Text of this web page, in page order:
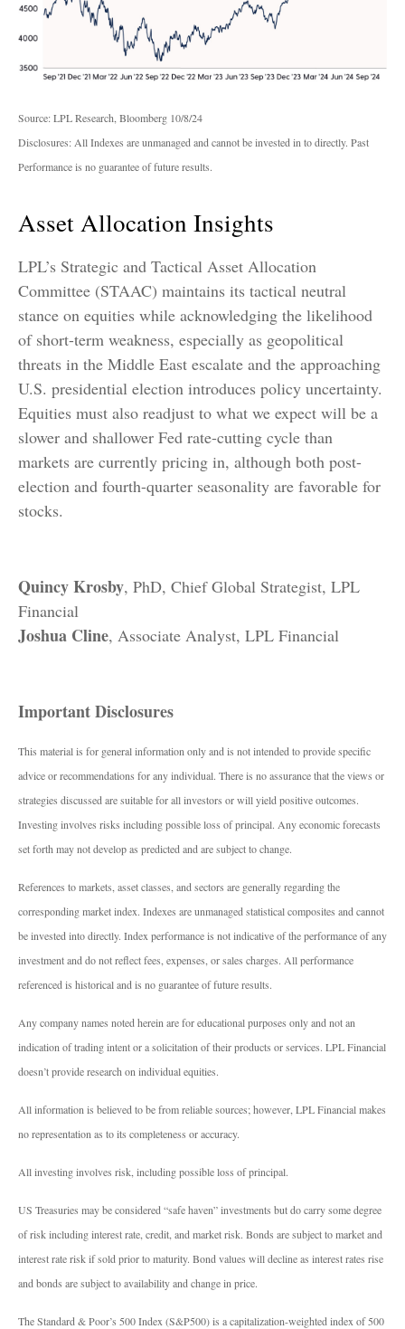
Source: LPL Research, Bloomberg 10/8/24
Disclosures: All Indexes are unmanaged and cannot be invested in to directly. Past
Performance is no guarantee of future results.
Asset Allocation Insights
LPL’s Strategic and Tactical Asset Allocation
Committee (STAAC) maintains its tactical neutral
stance on equities while acknowledging the likelihood
of short-term weakness, especially as geopolitical
threats in the Middle East escalate and the approaching
U.S. presidential election introduces policy uncertainty.
Equities must also readjust to what we expect will be a
slower and shallower Fed rate-cutting cycle than
markets are currently pricing in, although both post-
election and fourth-quarter seasonality are favorable for
stocks.
Quincy Krosby, PhD, Chief Global Strategist, LPL
Financial
Joshua Cline, Associate Analyst, LPL Financial
Important Disclosures
This material is for general information only and is not intended to provide specific
advice or recommendations for any individual. There is no assurance that the views or
strategies discussed are suitable for all investors or will yield positive outcomes.
Investing involves risks including possible loss of principal. Any economic forecasts
set forth may not develop as predicted and are subject to change.
References to markets, asset classes, and sectors are generally regarding the
corresponding market index. Indexes are unmanaged statistical composites and cannot
be invested into directly. Index performance is not indicative of the performance of any
investment and do not reflect fees, expenses, or sales charges. All performance
referenced is historical and is no guarantee of future results.
Any company names noted herein are for educational purposes only and not an
indication of trading intent or a solicitation of their products or services. LPL Financial
doesn’t provide research on individual equities.
All information is believed to be from reliable sources; however, LPL Financial makes
no representation as to its completeness or accuracy.
All investing involves risk, including possible loss of principal.
US Treasuries may be considered “safe haven” investments but do carry some degree
of risk including interest rate, credit, and market risk. Bonds are subject to market and
interest rate risk if sold prior to maturity. Bond values will decline as interest rates rise
and bonds are subject to availability and change in price.
The Standard & Poor’s 500 Index (S&P500) is a capitalization-weighted index of 500